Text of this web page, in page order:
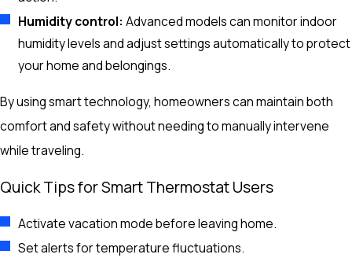
Humidity control: Advanced models can monitor indoor
humidity levels and adjust settings automatically to protect
your home and belongings.
By using smart technology, homeowners can maintain both
comfort and safety without needing to manually intervene
while traveling.
Quick Tips for Smart Thermostat Users
Activate vacation mode before leaving home.
Set alerts for temperature fluctuations.